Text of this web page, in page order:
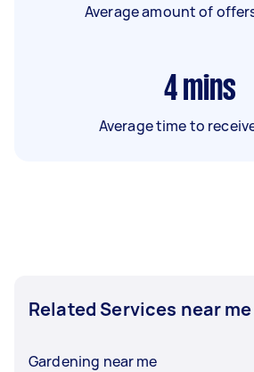
Average amount of
4 mins
Average time to
Related Services near me
Gardening near me